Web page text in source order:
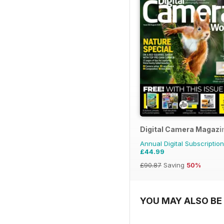
Digital Camera
Annual Digital
£44.99
£90.87 Saving 50%
YOU MAY ALSO